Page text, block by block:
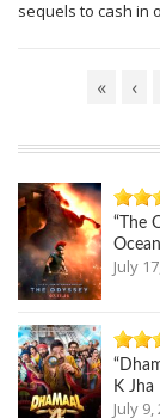
sequels to cash in
« ‹
“The
July
K Jha
July 9,